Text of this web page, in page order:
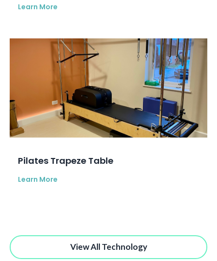
Learn More
Pilates Trapeze Table
Learn More
View All Technology